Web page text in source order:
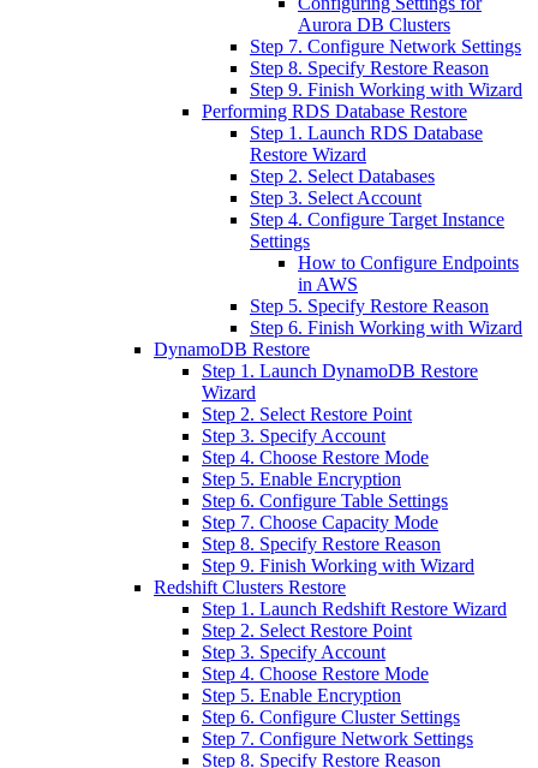
Aurora DB Clusters
Step 7. Configure Network Settings
Step 8. Specify Restore Reason
Step 9. Finish Working with Wizard
Performing RDS Database Restore
Step 1. Launch RDS Database
Restore Wizard
Step 2. Select Databases
Step 3. Select Account
Step 4. Configure Target Instance
Settings
How to Configure Endpoints
in AWS
Step 5. Specify Restore Reason
Step 6. Finish Working with Wizard
DynamoDB Restore
Step 1. Launch DynamoDB Restore
Wizard
Step 2. Select Restore Point
Step 3. Specify Account
Step 4. Choose Restore Mode
Step 5. Enable Encryption
Step 6. Configure Table Settings
Step 7. Choose Capacity Mode
Step 8. Specify Restore Reason
Step 9. Finish Working with Wizard
Redshift Clusters Restore
Step 1. Launch Redshift Restore Wizard
Step 2. Select Restore Point
Step 3. Specify Account
Step 4. Choose Restore Mode
Step 5. Enable Encryption
Step 6. Configure Cluster Settings
Step 7. Configure Network Settings
Step 8. Specify Restore Reason